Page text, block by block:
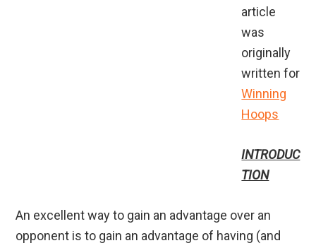
article
was
originally
written for
Winning
Hoops
INTRODUC
TION
An excellent way to gain an advantage over an
opponent is to gain an advantage of having (and